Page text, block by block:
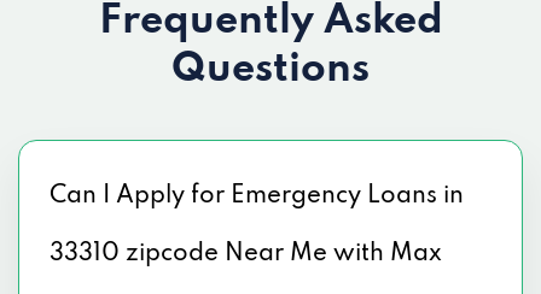
Frequently Asked
Questions
Can I Apply for Emergency Loans in
33310 zipcode Near Me with Max